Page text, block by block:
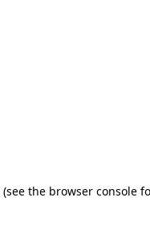
(see the browser console